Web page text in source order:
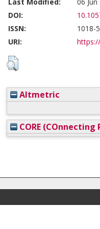
DOI:
ISSN:
1018-
URI:
Altmetric
CORE (COnnecting